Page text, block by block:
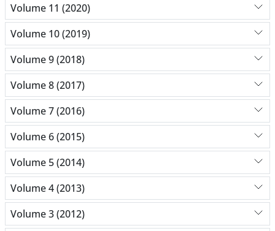
Volume 11 (2020)
Volume 10 (2019)
Volume 9 (2018)
Volume 8 (2017)
Volume 7 (2016)
Volume 6 (2015)
Volume 5 (2014)
Volume 4 (2013)
Volume 3 (2012)